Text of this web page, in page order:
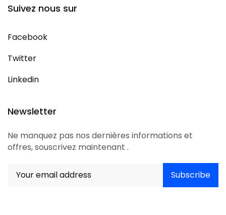
Suivez nous sur
Facebook
Twitter
Linkedin
Newsletter
Ne manquez pas nos dernières informations et
offres, souscrivez maintenant .